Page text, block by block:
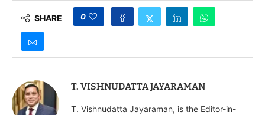
Regional Trade at
High-Level Panel
Office
SHARE 0
T. VISHNUDATTA JAYARAMAN
T. Vishnudatta Jayaraman, is the Editor-in-